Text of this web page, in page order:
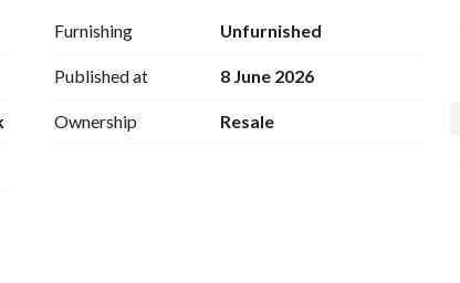
Furnishing Unfurnished
Published at 8 June 2026
Ownership Resale